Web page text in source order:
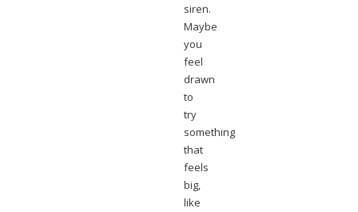
siren.
Maybe
you
feel
drawn
to
try
something
that
feels
big,
like